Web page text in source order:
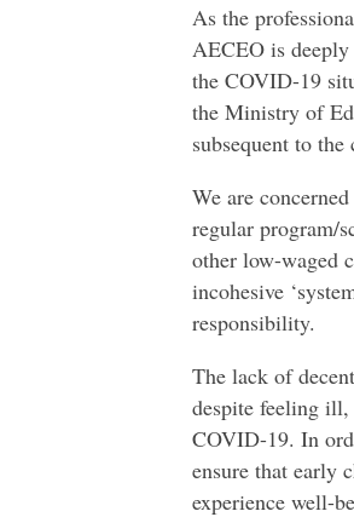
As the
AECEO is
the COVID-19
the Ministry of
subsequent to
We are
regular program/
other low-waged
incohesive
responsibility.
The lack of
despite feeling ill,
COVID-19. In
ensure that early
experience well-